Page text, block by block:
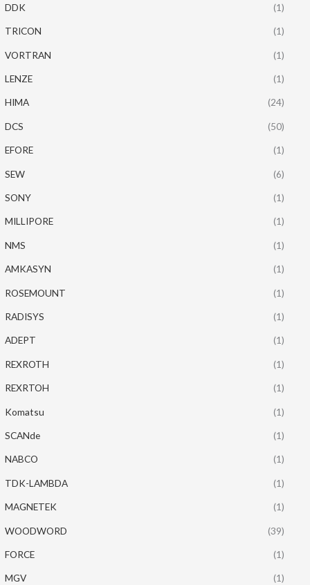
DDK (1)
TRICON (1)
VORTRAN (1)
LENZE (1)
HIMA (24)
DCS (50)
EFORE (1)
SEW (6)
SONY (1)
MILLIPORE (1)
NMS (1)
AMKASYN (1)
ROSEMOUNT (1)
RADISYS (1)
ADEPT (1)
REXROTH (1)
REXRTOH (1)
Komatsu (1)
SCANde (1)
NABCO (1)
TDK-LAMBDA (1)
MAGNETEK (1)
WOODWORD (39)
FORCE (1)
MGV (1)